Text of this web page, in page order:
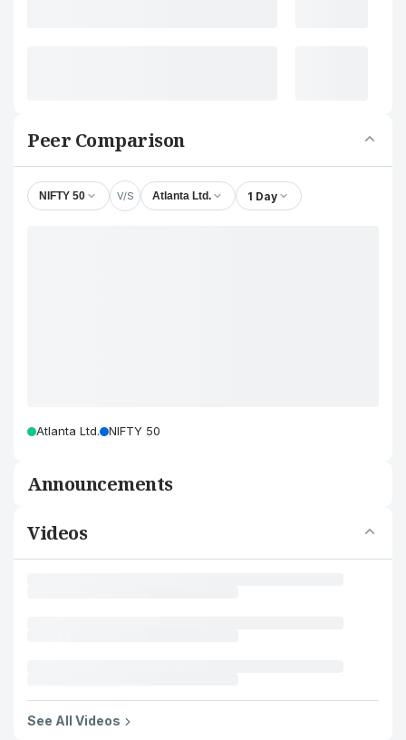
Peer Comparison
NIFTY 50 V/S Atlanta Ltd. 1 Day
Atlanta Ltd. NIFTY 50
Announcements
Videos
See All Videos